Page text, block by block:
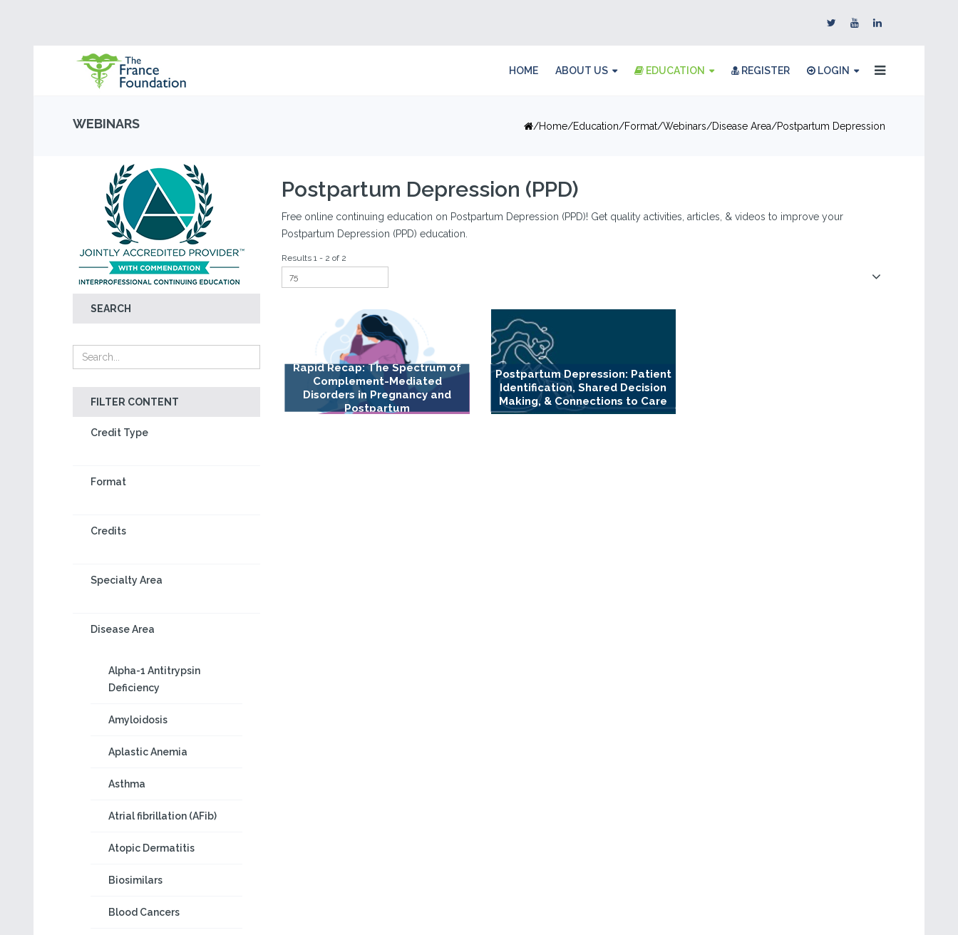
HOME ABOUT US EDUCATION REGISTER LOGIN
WEBINARS Home Education Format Webinars Disease Area Postpartum Depression
SEARCH
FILTER CONTENT
Credit Type
Format
Credits
Specialty Area
Disease Area
Alpha-1 Antitrypsin
Deficiency
Amyloidosis
Aplastic Anemia
Asthma
Atrial fibrillation (AFib)
Atopic Dermatitis
Biosimilars
Blood Cancers
Postpartum Depression (PPD)
Free online continuing education on Postpartum Depression (PPD)! Get quality activities, articles, & videos to improve your
Postpartum Depression (PPD) education.
Results 1 - 2 of 2
Rapid Recap: The Spectrum of
Complement-Mediated
Disorders in Pregnancy and
Postpartum
Postpartum Depression: Patient
Identification, Shared Decision
Making, & Connections to Care